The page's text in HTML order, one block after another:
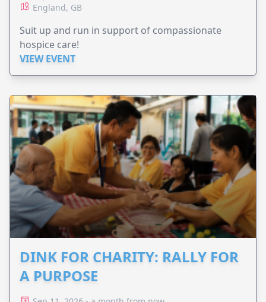
England, GB
Suit up and run in support of compassionate
hospice care!
VIEW EVENT
DINK FOR CHARITY: RALLY FOR
A PURPOSE